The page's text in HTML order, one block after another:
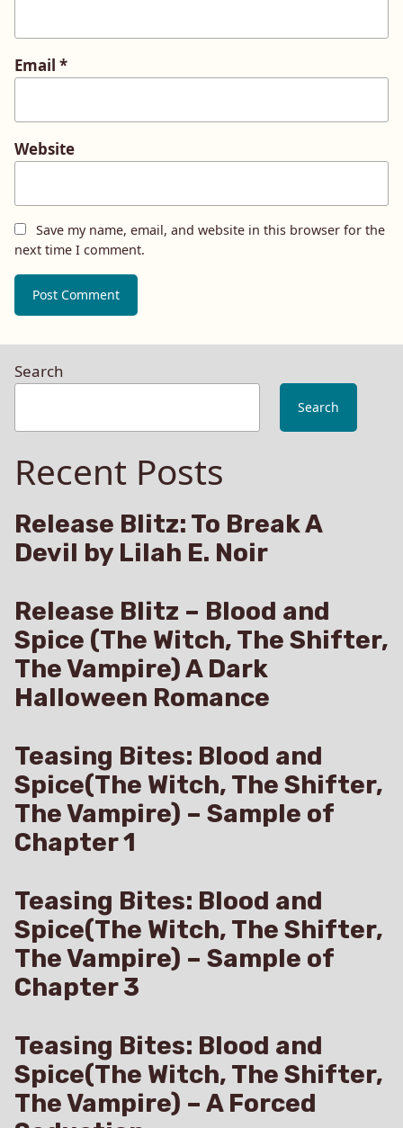
Email *
Website
Save my name, email, and website in this browser for the
next time I comment.
Search
Search
Recent Posts
Release Blitz: To Break A
Devil by Lilah E. Noir
Release Blitz – Blood and
Spice (The Witch, The Shifter,
The Vampire) A Dark
Halloween Romance
Teasing Bites: Blood and
Spice(The Witch, The Shifter,
The Vampire) – Sample of
Chapter 1
Teasing Bites: Blood and
Spice(The Witch, The Shifter,
The Vampire) – Sample of
Chapter 3
Teasing Bites: Blood and
Spice(The Witch, The Shifter,
The Vampire) – A Forced